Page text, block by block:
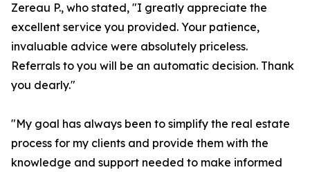
Zereau P., who stated, "I greatly appreciate the
excellent service you provided. Your patience,
invaluable advice were absolutely priceless.
Referrals to you will be an automatic decision. Thank
you dearly."
"My goal has always been to simplify the real estate
process for my clients and provide them with the
knowledge and support needed to make informed